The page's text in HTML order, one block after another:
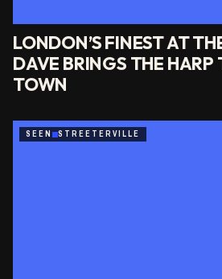
LONDON’S FINEST AT
DAVE BRINGS THE HARP
TOWN
SEEN STREETERVILLE